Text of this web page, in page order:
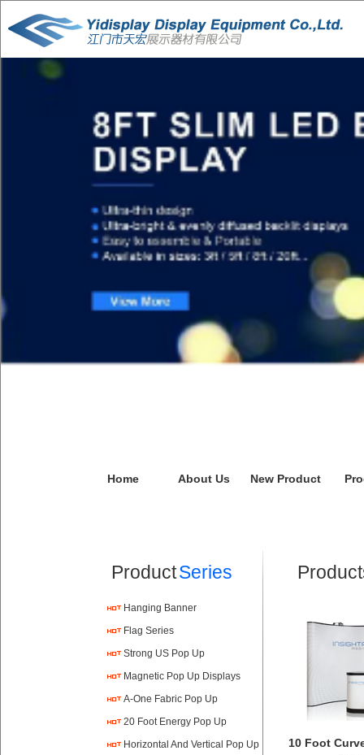
Home About Us New Product
ProductSeries
Hanging Banner
Flag Series
Strong US Pop Up
Magnetic Pop Up Displays
A-One Fabric Pop Up
20 Foot Energy Pop Up
Horizontal And Vertical Pop Up
10 Foot